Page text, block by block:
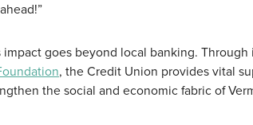
impact goes beyond local banking.
, the Credit Union provides vital
the social and economic fabric of